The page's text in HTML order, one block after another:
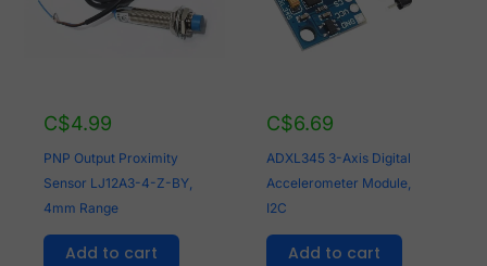
C$4.99
PNP Output Proximity
Sensor LJ12A3-4-Z-BY,
4mm Range
Add to cart
C$6.69
ADXL345 3-Axis Digital
Accelerometer Module,
I2C
Add to cart